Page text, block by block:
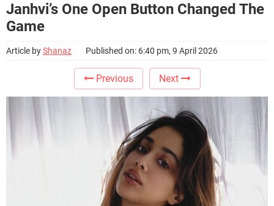
Janhvi’s One Open Button Changed The
Game
Article byShanaz Published on: 6:40 pm, 9 April 2026
Previous Next